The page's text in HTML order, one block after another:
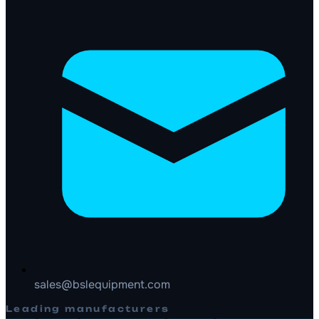
sales@bslequipment.com
Leading manufacturers